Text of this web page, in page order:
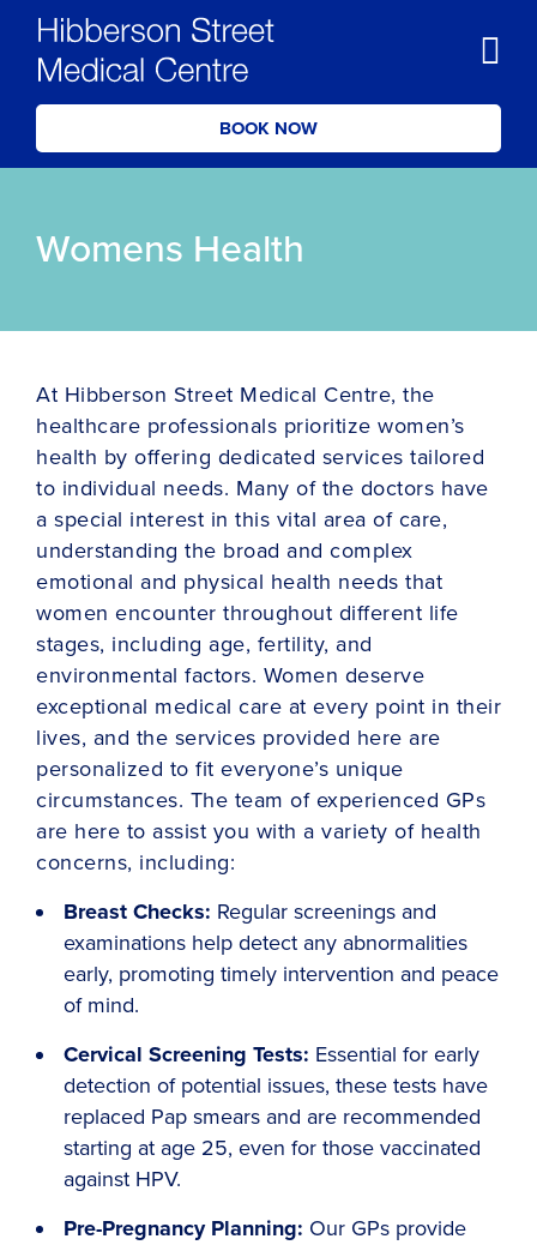
BOOK NOW
Womens Health
At Hibberson Street Medical Centre, the
healthcare professionals prioritize women’s
health by offering dedicated services tailored
to individual needs. Many of the doctors have
a special interest in this vital area of care,
understanding the broad and complex
emotional and physical health needs that
women encounter throughout different life
stages, including age, fertility, and
environmental factors. Women deserve
exceptional medical care at every point in their
lives, and the services provided here are
personalized to fit everyone’s unique
circumstances. The team of experienced GPs
are here to assist you with a variety of health
concerns, including:
Breast Checks: Regular screenings and
examinations help detect any abnormalities
early, promoting timely intervention and peace
of mind.
Cervical Screening Tests: Essential for early
detection of potential issues, these tests have
replaced Pap smears and are recommended
starting at age 25, even for those vaccinated
against HPV.
Pre-Pregnancy Planning: Our GPs provide